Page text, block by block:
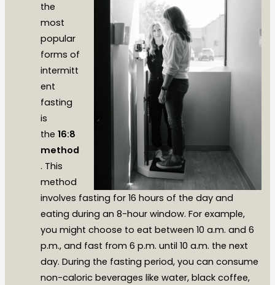
the
most
popular
forms of
intermitt
ent
fasting
is
the16:8
method
. This
method
involves fasting for 16 hours of the day and
eating during an 8-hour window. For example,
you might choose to eat between 10 a.m. and 6
p.m., and fast from 6 p.m. until 10 a.m. the next
day. During the fasting period, you can consume
non-caloric beverages like water, black coffee,